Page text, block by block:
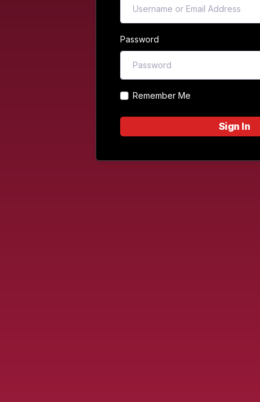
Password
Remember Me
Sign In